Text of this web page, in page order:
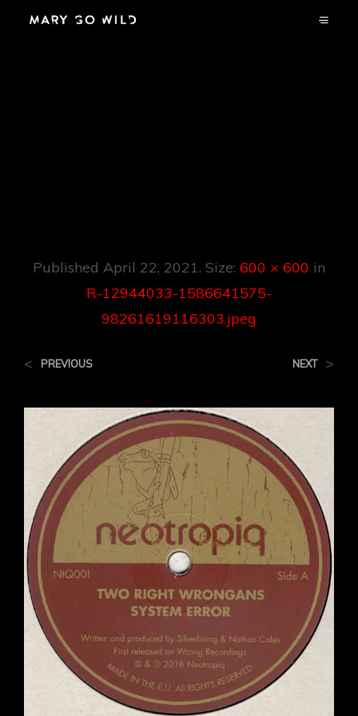
Published April 22, 2021. Size: 600 × 600 in
R-12944033-1586641575-
98261619116303.jpeg
< PREVIOUS NEXT >